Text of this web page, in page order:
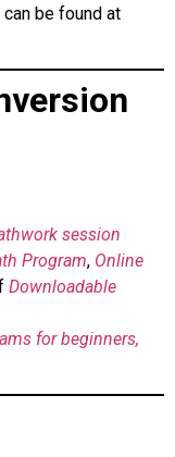
be found at
session
Program, Online
Downloadable
for beginners,